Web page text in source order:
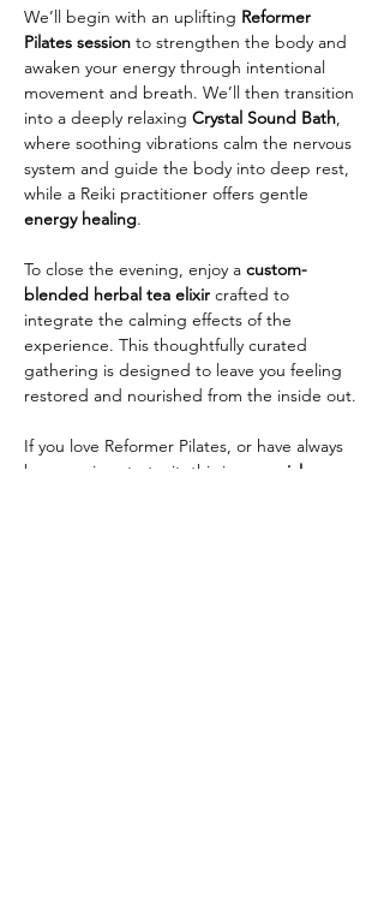
We’ll begin with an uplifting Reformer
Pilates session to strengthen the body and
awaken your energy through intentional
movement and breath. We’ll then transition
into a deeply relaxing Crystal Sound Bath,
where soothing vibrations calm the nervous
system and guide the body into deep rest,
while a Reiki practitioner offers gentle
energy healing.
To close the evening, enjoy a custom-
blended herbal tea elixir crafted to
integrate the calming effects of the
experience. This thoughtfully curated
gathering is designed to leave you feeling
restored and nourished from the inside out.
If you love Reformer Pilates, or have always
been curious to try it, this is a
special